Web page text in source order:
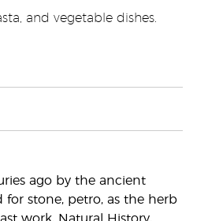
and vegetable dishes.
ago by the ancient
for stone, petro, as the herb